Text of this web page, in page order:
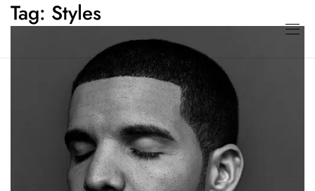
Tag: Styles